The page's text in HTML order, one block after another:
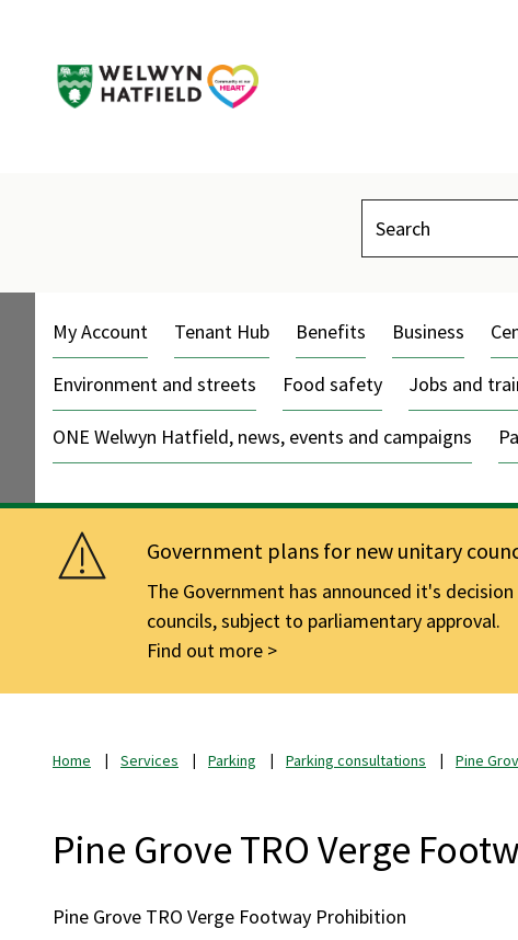
Search
My Account Tenant Hub Benefits Business
Environment and streets Food safety Jobs and
ONE Welwyn Hatfield, news, events and campaigns
Government plans for new unitary
The Government has announced it's
councils, subject to parliamentary approval.
Find out more
Home Services Parking Parking consultations Pine
Pine Grove TRO Verge
Pine Grove TRO Verge Footway Prohibition